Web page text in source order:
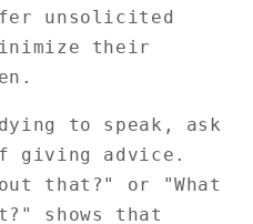
unsolicited
their
to speak, ask
giving advice.
that?" or "What
shows that